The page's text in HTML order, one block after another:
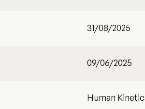
31/08/2025
09/06/2025
Human